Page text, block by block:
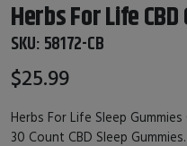
Herbs For Life
SKU: 58172-CB
$25.99
Herbs For Life Sleep
30 Count CBD Sleep